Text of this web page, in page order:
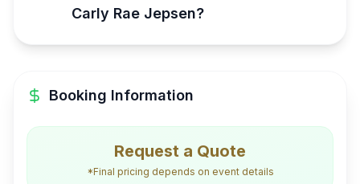
Carly Rae Jepsen?
Booking Information
Request a Quote
*Final pricing depends on event details